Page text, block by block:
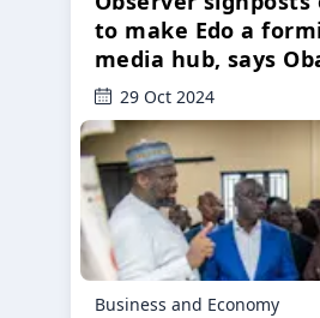
to make Edo a
media hub, says
29 Oct 2024
Business and Economy